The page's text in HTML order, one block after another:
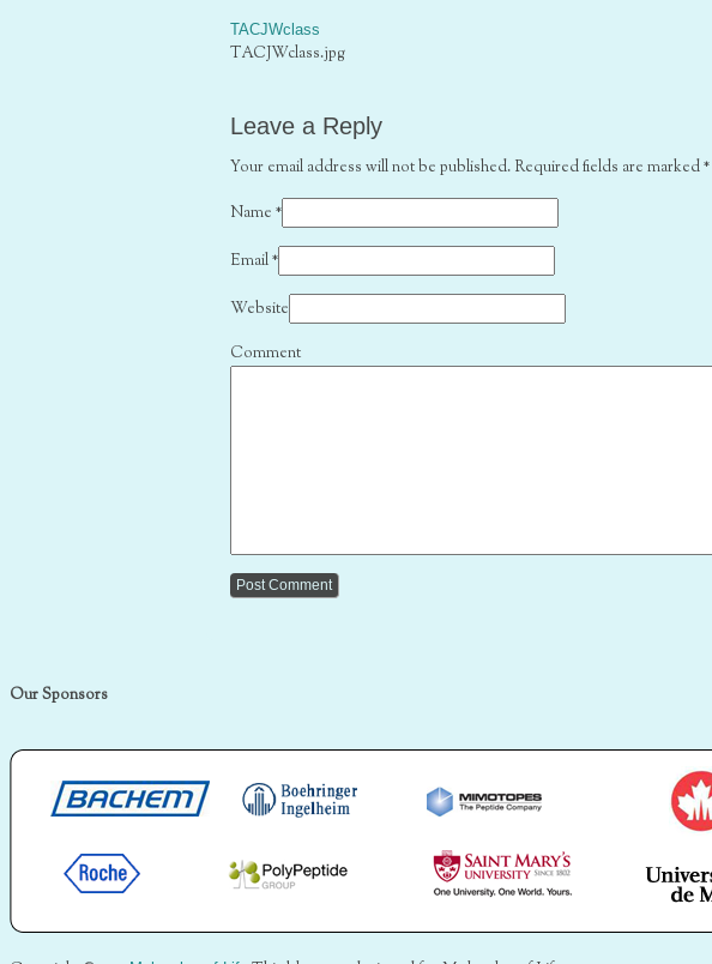
TACJWclass
TACJWclass.jpg
Leave a Reply
Your email address will not be published. Required fields are marked*
Name *
Email*
Website
Comment
Our Sponsors